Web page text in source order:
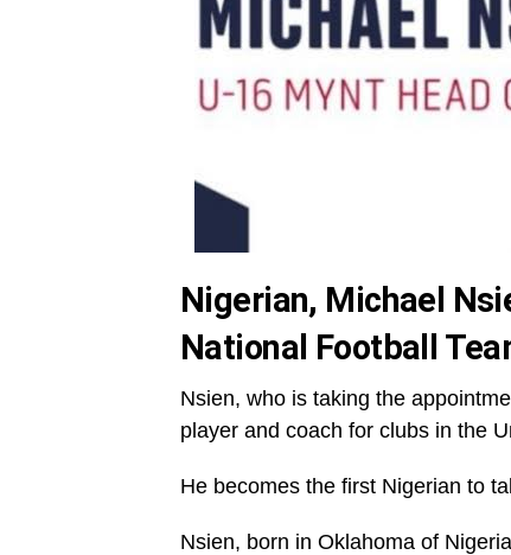
Nigerian, Michael
National Football
Nsien, who is taking the
player and coach for clubs in the
He becomes the first Nigerian to
Nsien, born in Oklahoma of